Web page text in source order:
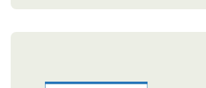
States